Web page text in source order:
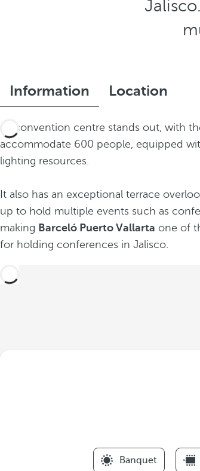
Information Location
Its convention centre stands out, with
accommodate 600 people, equipped
lighting resources.
It also has an exceptional terrace
up to hold multiple events such as
making Barceló Puerto Vallarta one of
for holding conferences in Jalisco.
Banquet